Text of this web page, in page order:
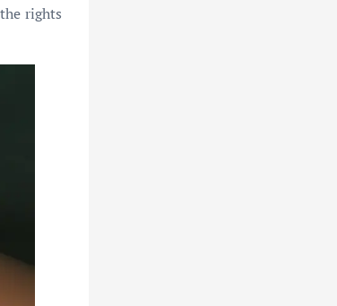
rights